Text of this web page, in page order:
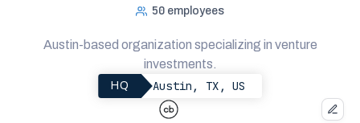
50 employees
Austin-based organization specializing in venture
investments.
HQ Austin, TX, US